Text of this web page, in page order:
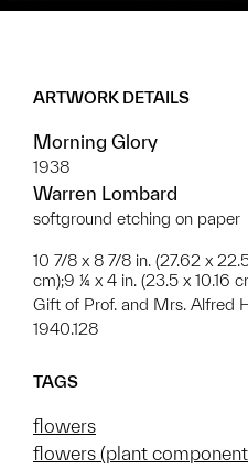
ARTWORK DETAILS
Morning Glory
1938
Warren Lombard
softground etching on paper
10 7/8 x 8 7/8 in. (27.62 x
cm);9 ¼ x 4 in. (23.5 x 10.16
Gift of Prof. and Mrs. Alfred
1940.128
TAGS
flowers
flowers (plant